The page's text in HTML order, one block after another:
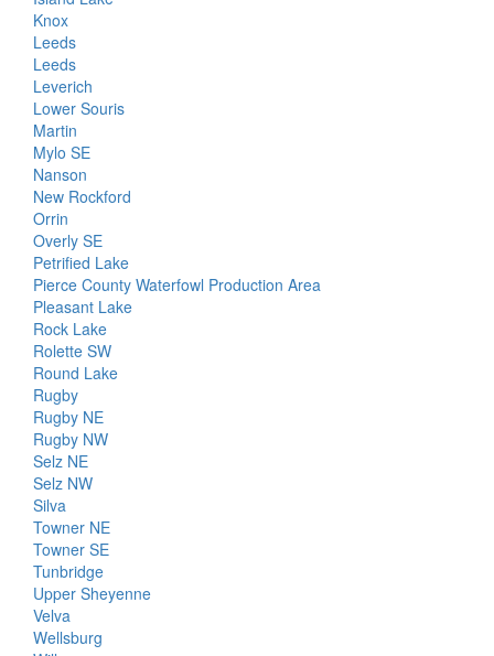
Knox
Leeds
Leeds
Leverich
Lower Souris
Martin
Mylo SE
Nanson
New Rockford
Orrin
Overly SE
Petrified Lake
Pierce County Waterfowl Production Area
Pleasant Lake
Rock Lake
Rolette SW
Round Lake
Rugby
Rugby NE
Rugby NW
Selz NE
Selz NW
Silva
Towner NE
Towner SE
Tunbridge
Upper Sheyenne
Velva
Wellsburg